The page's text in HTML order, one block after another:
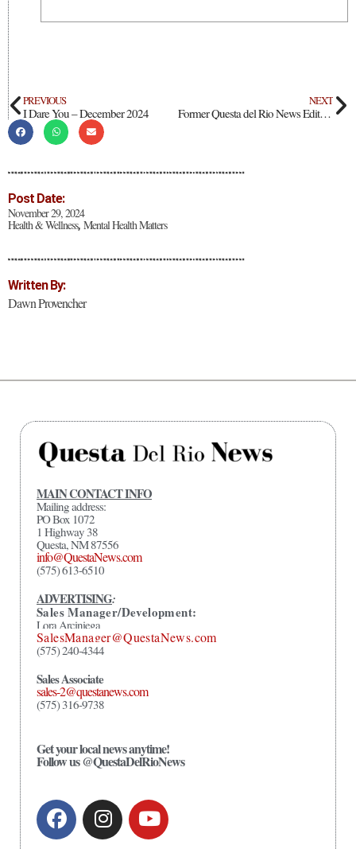
Post Date:
November 29, 2024
Health & Wellness, Mental Health Matters
Written By:
Dawn Provencher
PREVIOUS
I Dare You – December 2024
NEXT
Former Questa del Rio News Editor Lou McCall Releases Book On Meditation
MAIN CONTACT INFO
Mailing address:
PO Box 1072
1 Highway 38
Questa, NM 87556
info@QuestaNews.com
(575) 613-6510
ADVERTISING:
Sales Manager/Development:
Lora Arciniega
SalesManager@QuestaNews.com
(575) 240-4344
Sales Associate
sales-2@questanews.com
(575) 316-9738
Get your local news anytime!
Follow us @QuestaDelRioNews